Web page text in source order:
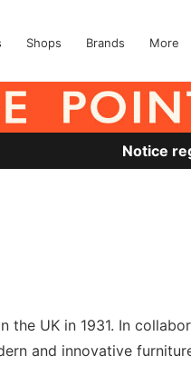
Shops Brands More
Notice
UK in 1931. In
and innovative